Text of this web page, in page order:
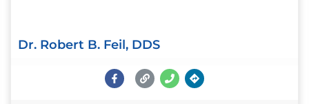
Dr. Robert B. Feil, DDS